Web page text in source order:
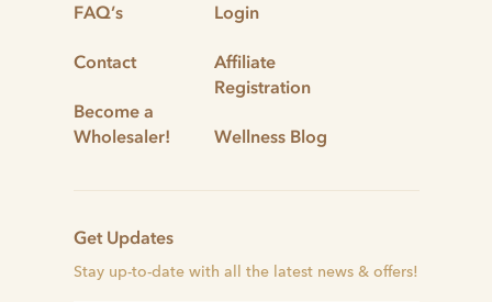
FAQ’s
Contact
Become a
Wholesaler!
Login
Affiliate
Registration
Wellness Blog
Get Updates
Stay up-to-date with all the latest news & offers!